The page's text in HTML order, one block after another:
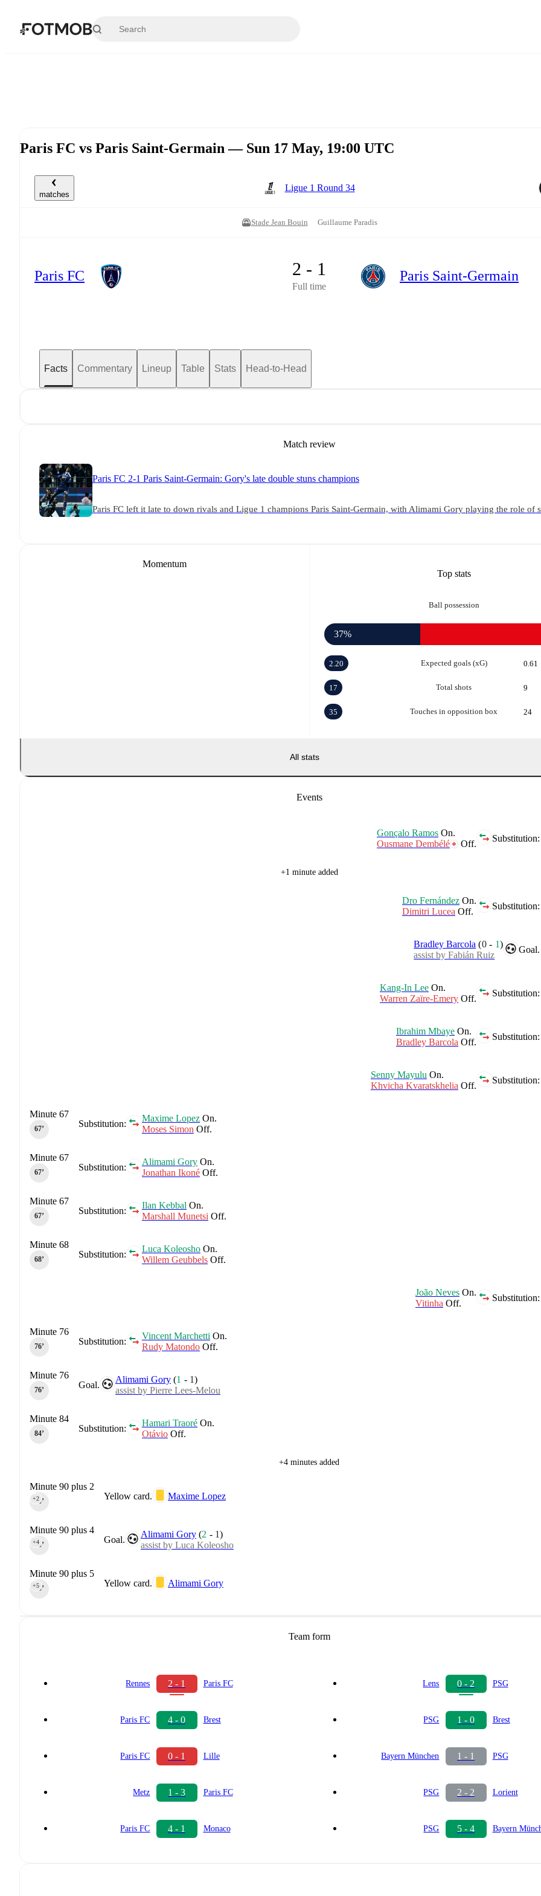
Paris FC vs Paris Saint-Germain — Sun 17 May, 19:00 UTC
matches
Ligue 1 Round 34
Stade Jean Bouin Guillaume Paradis
Paris FC 2 - 1
Full time
Paris Saint-Germain
Facts Commentary Lineup Table Stats Head-to-Head
Match review
Paris FC 2-1 Paris Saint-Germain: Gory's late double stuns champions
Paris FC left it late to down rivals and Ligue 1 champions Paris Saint-Germain, with Alimami Gory playing the role of
Momentum
Top stats
Ball possession
37%
Expected goals (xG)
2.20 0.61
Total shots
17 9
Touches in opposition box
35 24
All stats
Events
Substitution:
Gonçalo Ramos On.
Ousmane Dembélé
Off.
+1 minute added
Substitution:
Dro Fernández On.
Dimitri Lucea Off.
Goal.
Bradley Barcola (0- 1)
assist by Fabián Ruiz
Substitution:
Kang-In Lee On.
Warren Zaïre-Emery Off.
Substitution:
Ibrahim Mbaye On.
Bradley Barcola Off.
Substitution:
Senny Mayulu On.
Khvicha Kvaratskhelia Off.
Substitution:
Maxime Lopez On.
Moses Simon Off.
Minute 67
67‎’‎
Substitution:
Alimami Gory On.
Jonathan Ikoné Off.
Minute 67
67‎’‎
Substitution:
Ilan Kebbal On.
Marshall Munetsi Off.
Minute 67
67‎’‎
Substitution:
Luca Koleosho On.
Willem Geubbels Off.
Minute 68
68‎’‎
Substitution:
João Neves On.
Vitinha Off.
Substitution:
Vincent Marchetti On.
Rudy Matondo Off.
Minute 76
76‎’‎
Goal.
Alimami Gory (1 - 1)
assist by Pierre Lees-Melou
Minute 76
76‎’‎
Substitution:
Hamari Traoré On.
Otávio Off.
Minute 84
84‎’‎
+4 minutes added
Yellow card. Maxime Lopez
Minute 90 plus 2
90‎’‎
+2
Goal.
Alimami Gory (2 - 1)
assist by Luca Koleosho
Minute 90 plus 4
90‎’‎
+4
Yellow card. Alimami Gory
Minute 90 plus 5
90‎’‎
+5
Team form
Rennes 2 - 1 Paris FC
Paris FC 4 - 0 Brest
Paris FC 0 - 1 Lille
Metz 1 - 3 Paris FC
Paris FC 4 - 1 Monaco
Lens 0 - 2 PSG
PSG 1 - 0 Brest
Bayern München 1 - 1 PSG
PSG 2 - 2 Lorient
PSG 5 - 4 Bayern